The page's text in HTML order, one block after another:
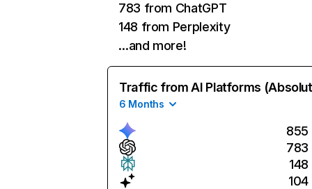
783 from ChatGPT
148 from Perplexity
…and more!
Traffic from AI Platforms
6 Months
855
783
148
104